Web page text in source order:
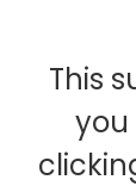
This
you